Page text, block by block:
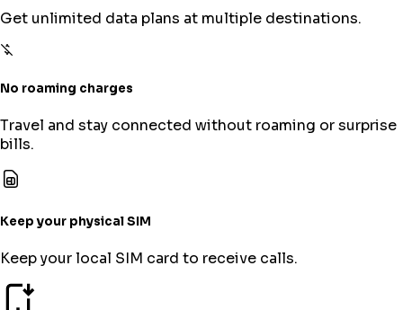
Get unlimited data plans at multiple destinations.
No roaming charges
Travel and stay connected without roaming or surprise
bills.
Keep your physical SIM
Keep your local SIM card to receive calls.